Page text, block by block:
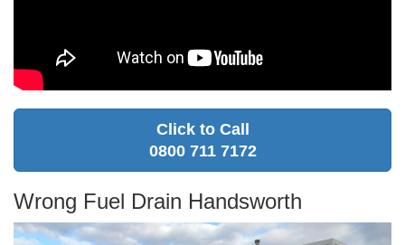
Click to Call
0800 711 7172
Wrong Fuel Drain Handsworth